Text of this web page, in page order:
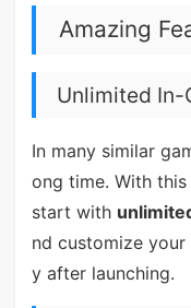
Amazing
Unlimited In-
In many similar
ong time. With
start with
nd customize
y after launching.